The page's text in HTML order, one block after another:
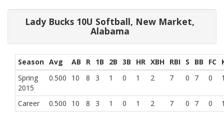
Lady Bucks 10U Softball, New Market,
Alabama
Season Avg AB R 1B 2B 3B HR XBH RBI S BB FC
Spring
2015
0.500 10 8 3 1 0 1 2 7 0 7 0
Career 0.500 10 8 3 1 0 1 2 7 0 7 0